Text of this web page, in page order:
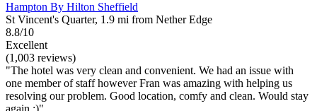
Hampton By Hilton Sheffield
St Vincent's Quarter, 1.9 mi from Nether Edge
8.8/10
Excellent
(1,003 reviews)
"The hotel was very clean and convenient. We had an issue with
one member of staff however Fran was amazing with helping us
resolving our problem. Good location, comfy and clean. Would stay